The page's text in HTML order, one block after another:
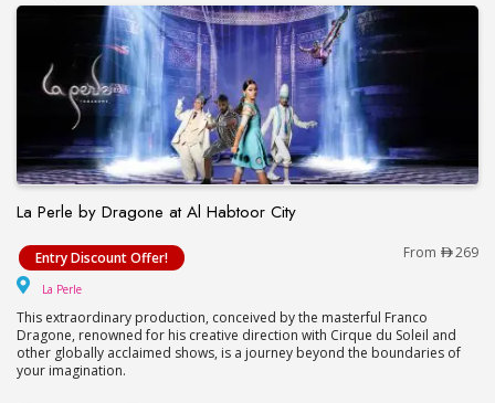
La Perle by Dragone at Al Habtoor City
La Perle by Dragone at Al Habtoor City
Entry Discount Offer! From 269
La Perle
This extraordinary production, conceived by the masterful Franco
Dragone, renowned for his creative direction with Cirque du Soleil and
other globally acclaimed shows, is a journey beyond the boundaries of
your imagination.